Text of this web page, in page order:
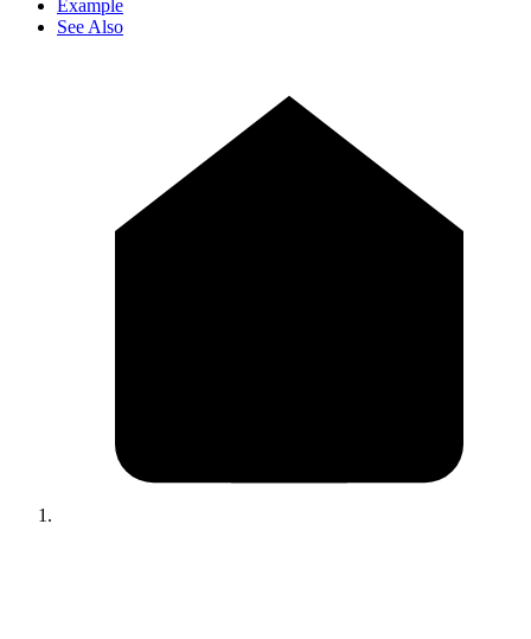
Example
See Also